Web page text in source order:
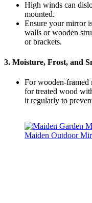
High winds can
mounted.
Ensure your mirror
walls or wooden
or brackets.
3. Moisture, Frost, and
For wooden-framed
for treated wood
it regularly to
Maiden Outdoor